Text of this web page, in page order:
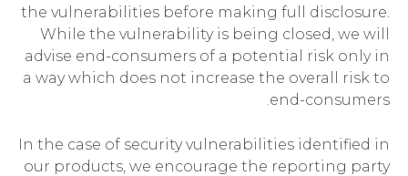
the vulnerabilities before making full disclosure.
While the vulnerability is being closed, we will
advise end-consumers of a potential risk only in
a way which does not increase the overall risk to
end-consumers.
In the case of security vulnerabilities identified in
our products, we encourage the reporting party